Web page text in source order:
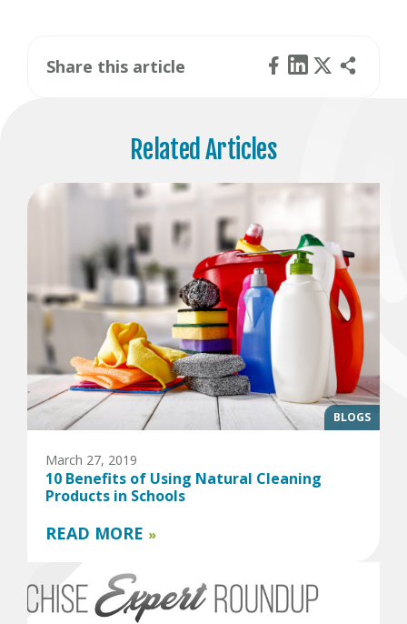
Share this article
Related Articles
BLOGS
March 27, 2019
10 Benefits of Using Natural Cleaning
Products in Schools
READ MORE »